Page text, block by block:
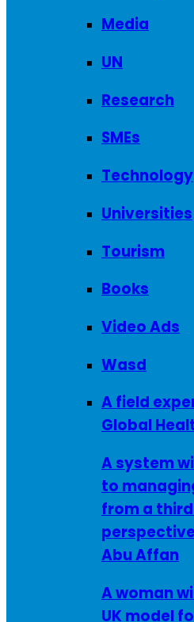
Media
UN
Research
SMEs
Technology
Universities
Tourism
Books
Video Ads
Wasd
A field
Global
A system
to
from a
Abu Affan
A woman
UK model